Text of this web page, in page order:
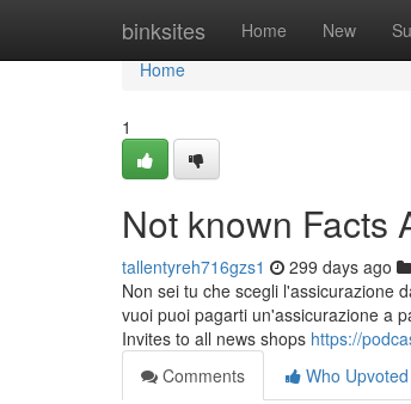
binksites Home New
Home
Home
1
Not known Facts
tallentyreh716gzs1 299 days ago
Non sei tu che scegli l'assicurazione
vuoi puoi pagarti un'assicurazione a
Invites to all news shops https://
Comments
Who Upvoted